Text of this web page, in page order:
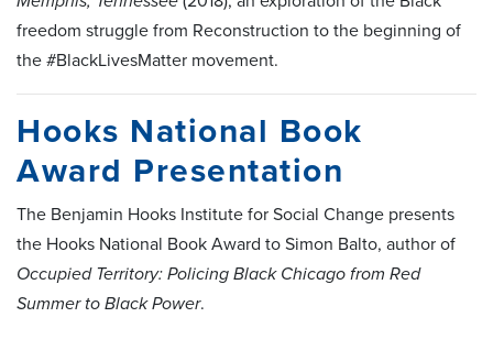
freedom struggle from Reconstruction to the beginning of
the #BlackLivesMatter movement.
Hooks National Book
Award Presentation
The Benjamin Hooks Institute for Social Change presents
the Hooks National Book Award to Simon Balto, author of
Occupied Territory: Policing Black Chicago from Red
Summer to Black Power.